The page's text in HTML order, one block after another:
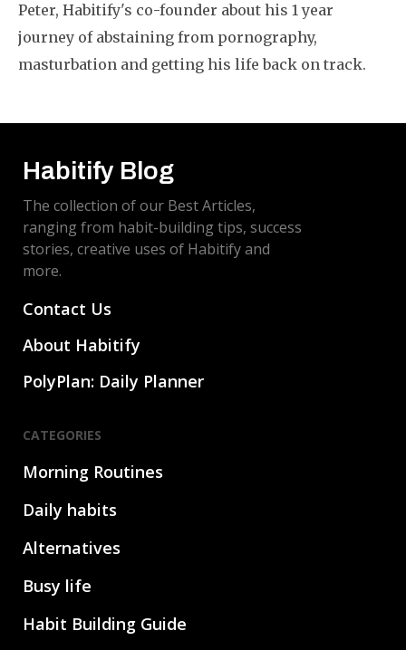
Peter, Habitify's co-founder about his 1 year
journey of abstaining from pornography,
masturbation and getting his life back on track.
Habitify Blog
The collection of our Best Articles,
ranging from habit-building tips, success
stories, creative uses of Habitify and
more.
Contact Us
About Habitify
PolyPlan: Daily Planner
CATEGORIES
Morning Routines
Daily habits
Alternatives
Busy life
Habit Building Guide